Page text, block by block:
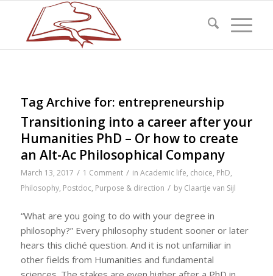
Tag Archive for: entrepreneurship
Transitioning into a career after your
Humanities PhD – Or how to create
an Alt-Ac Philosophical Company
March 13, 2017 / 1 Comment / in Academic life, choice, PhD,
Philosophy, Postdoc, Purpose & direction / by Claartje van Sijl
“What are you going to do with your degree in
philosophy?” Every philosophy student sooner or later
hears this cliché question. And it is not unfamiliar in
other fields from Humanities and fundamental